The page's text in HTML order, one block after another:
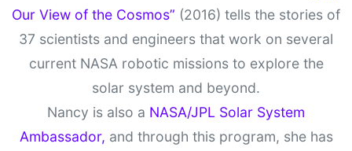
Our View of the Cosmos” (2016) tells the stories of
37 scientists and engineers that work on several
current NASA robotic missions to explore the
solar system and beyond.
Nancy is also a NASA/JPL Solar System
Ambassador, and through this program, she has